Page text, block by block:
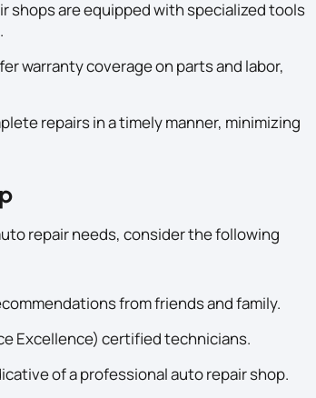
shops are equipped with specialized tools
warranty coverage on parts and labor,
repairs in a timely manner, minimizing
repair needs, consider the following
from friends and family.
Excellence) certified technicians.
of a professional auto repair shop.